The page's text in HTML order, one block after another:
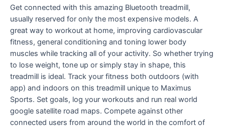
Get connected with this amazing Bluetooth treadmill,
usually reserved for only the most expensive models. A
great way to workout at home, improving cardiovascular
fitness, general conditioning and toning lower body
muscles while tracking all of your activity. So whether trying
to lose weight, tone up or simply stay in shape, this
treadmill is ideal. Track your fitness both outdoors (with
app) and indoors on this treadmill unique to Maximus
Sports. Set goals, log your workouts and run real world
google satellite road maps. Compete against other
connected users from around the world in the comfort of